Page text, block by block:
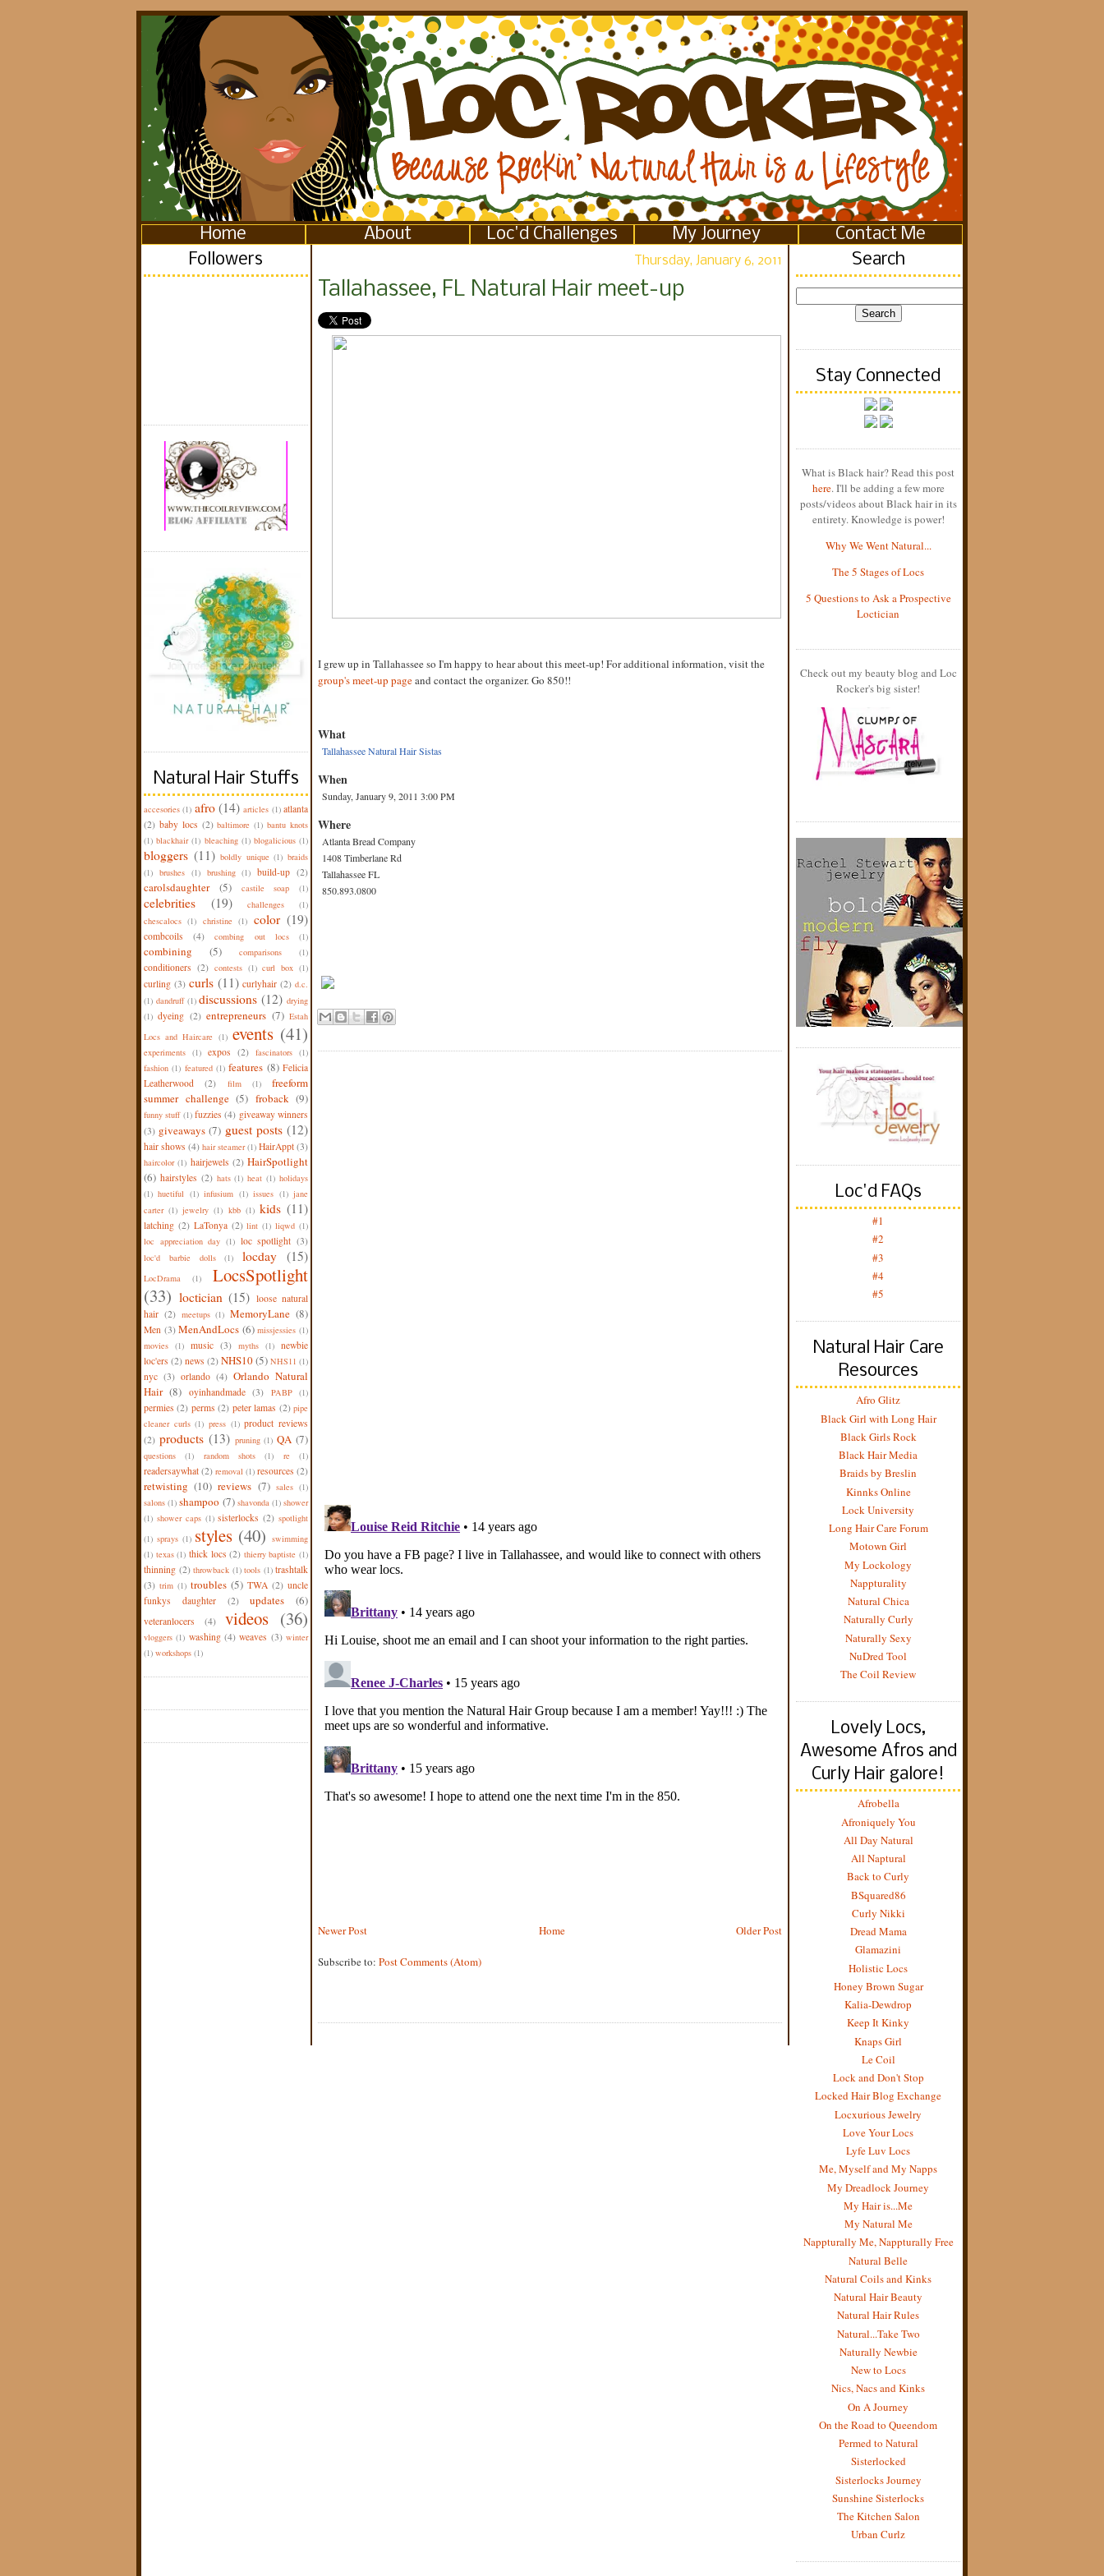
Home About Loc'd Challenges My Journey
Contact Me
Followers
Natural Hair Stuffs
accesories (1) afro (14) articles (1) atlanta
(2) baby locs (2) baltimore (1) bantu knots
(1) blackhair (1) bleaching (1) blogalicious (1)
bloggers (11) boldly unique (1) braids
(1) brushes (1) brushing (1) build-up (2)
carolsdaughter (5) castile soap (1)
celebrities (19) challenges
(1)
chescalocs (1) christine (1) color (19)
combcoils (4) combing out locs (1)
combining (5) comparisons (1)
conditioners (2) contests (1) curl box (1)
curling (3) curls (11) curlyhair (2) d.c.
(1) dandruff (1) discussions (12) drying
(1) dyeing (2) entrepreneurs (7) Estah
Locs and Haircare (1) events (41)
experiments (1) expos (2) fascinators (1)
fashion (1) featured (1) features (8) Felicia
Leatherwood
(2) film (1)
freeform
summer challenge (5) froback (9)
funny stuff (1) fuzzies (4) giveaway winners
(3) giveaways (7) guest posts (12)
hair shows (4) hair steamer (1) HairAppt (3)
haircolor (1) hairjewels (2) HairSpotlight
(6) hairstyles (2) hats (1) heat (1) holidays
(1) huetiful (1) infusium (1) issues (1) jane
carter (1) jewelry (1) kbb (1) kids (11)
latching (2) LaTonya (2) lint (1) liqwd (1)
loc appreciation day (1) loc spotlight (3)
loc'd barbie dolls (1) locday (15)
LocDrama (1)
LocsSpotlight
(33) loctician (15) loose natural
hair (2) meetups (1) MemoryLane (8)
Men (3) MenAndLocs (6) missjessies (1)
movies (1) music (3) myths (1) newbie
loc'ers (2) news (2) NHS10(5) NHS11 (1)
nyc (3) orlando (4) Orlando Natural
Hair (8) oyinhandmade (3) PABP (1)
permies (2) perms (2) peter lamas (2) pipe
cleaner curls (1) press (1) product reviews
(2) products (13) pruning (1) QA (7)
questions (1) random shots (1) re (1)
readersaywhat (2) removal (1) resources (2)
retwisting (10) reviews (7) sales (1)
salons (1) shampoo (7) shavonda (1) shower
(1) shower caps (1) sisterlocks (2) spotlight
(1) sprays (1) styles (40) swimming
(1) texas (1) thick locs (2) thierry baptiste (1)
thinning (2) throwback (1) tools (1) trashtalk
(3) trim (1) troubles (5) TWA (2) uncle
funkys daughter
(2) updates (6)
veteranlocers (4) videos (36)
vloggers (1) washing (4) weaves (3) winter
(1) workshops (1)
Thursday, January 6, 2011
Tallahassee, FL Natural Hair meet-up
I grew up in Tallahassee so I'm happy to hear about this meet-up! For additional information, visit the
group's meet-up pageand contact the organizer. Go 850!!
What
Tallahassee Natural Hair Sistas
When
Sunday, January 9, 2011 3:00 PM
Where
Atlanta Bread Company
1408 Timberlane Rd
Tallahassee FL
850.893.0800
Newer Post Older Post
Home
Subscribe to: Post Comments (Atom)
Search
Stay Connected
What is Black hair? Read this post
here. I'll be adding a few more
posts/videos about Black hair in its
entirety. Knowledge is power!
Why We Went Natural...
The 5 Stages of Locs
5 Questions to Ask a Prospective
Loctician
Check out my beauty blog and Loc
Rocker's big sister!
Loc'd FAQs
#1
#2
#3
#4
#5
Natural Hair Care
Resources
Afro Glitz
Black Girl with Long Hair
Black Girls Rock
Black Hair Media
Braids by Breslin
Kinnks Online
Lock University
Long Hair Care Forum
Motown Girl
My Lockology
Nappturality
Natural Chica
Naturally Curly
Naturally Sexy
NuDred Tool
The Coil Review
Lovely Locs,
Awesome Afros and
Curly Hair galore!
Afrobella
Afroniquely You
All Day Natural
All Naptural
Back to Curly
BSquared86
Curly Nikki
Dread Mama
Glamazini
Holistic Locs
Honey Brown Sugar
Kalia-Dewdrop
Keep It Kinky
Knaps Girl
Le Coil
Lock and Don't Stop
Locked Hair Blog Exchange
Locxurious Jewelry
Love Your Locs
Lyfe Luv Locs
Me, Myself and My Napps
My Dreadlock Journey
My Hair is...Me
My Natural Me
Nappturally Me, Nappturally Free
Natural Belle
Natural Coils and Kinks
Natural Hair Beauty
Natural Hair Rules
Natural...Take Two
Naturally Newbie
New to Locs
Nics, Nacs and Kinks
On A Journey
On the Road to Queendom
Permed to Natural
Sisterlocked
Sisterlocks Journey
Sunshine Sisterlocks
The Kitchen Salon
Urban Curlz